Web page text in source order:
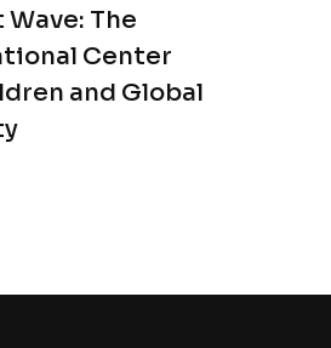
The
Center
and Global